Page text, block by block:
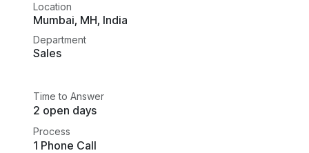
Location
Mumbai, MH, India
Department
Sales
Time to Answer
2 open days
Process
1 Phone Call